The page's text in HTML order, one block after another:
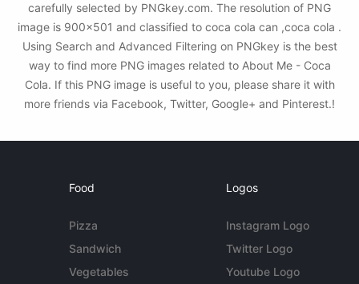
carefully selected by PNGkey.com. The resolution of PNG
image is 900x501 and classified to coca cola can ,coca cola .
Using Search and Advanced Filtering on PNGkey is the best
way to find more PNG images related to About Me - Coca
Cola. If this PNG image is useful to you, please share it with
more friends via Facebook, Twitter, Google+ and Pinterest.!
Food
Pizza
Sandwich
Vegetables
Logos
Instagram Logo
Twitter Logo
Youtube Logo